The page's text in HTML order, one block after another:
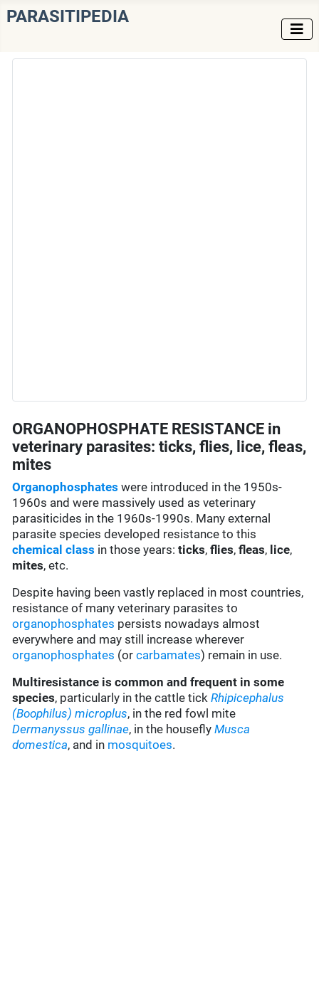
PARASITIPEDIA
ORGANOPHOSPHATE RESISTANCE in
veterinary parasites: ticks, flies, lice, fleas,
mites
Organophosphates were introduced in the 1950s-
1960s and were massively used as veterinary
parasiticides in the 1960s-1990s. Many external
parasite species developed resistance to this
chemical class in those years:ticks,flies,fleas, lice,
mites, etc.
Despite having been vastly replaced in most countries,
resistance of many veterinary parasites to
organophosphates persists nowadays almost
everywhere and may still increase wherever
organophosphates (orcarbamates) remain in use.
Multiresistance is common and frequent in some
species, particularly in the cattle tickRhipicephalus
(Boophilus) microplus, in the red fowl mite
Dermanyssus gallinae, in the houseflyMusca
domestica, and in mosquitoes.